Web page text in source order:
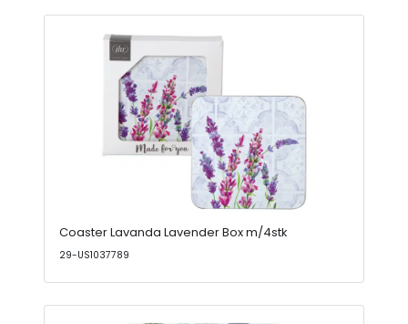
Coaster Lavanda Lavender Box m/4stk
29-US1037789